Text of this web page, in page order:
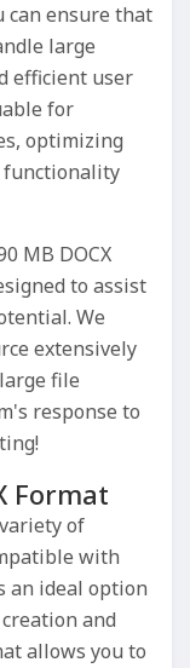
can ensure that
large
efficient user
for
optimizing
functionality
MB DOCX
to assist
We
extensively
file
response to
Format
of
with
an ideal option
and
allows you to